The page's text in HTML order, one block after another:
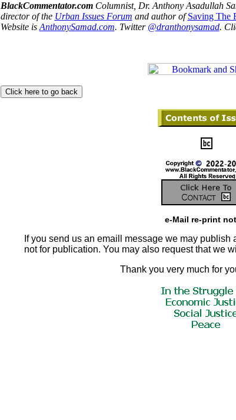
BlackCommentator.com Columnist, Dr. Anthony Asadullah
director of the Urban Issues Forum and author of Saving The
Website is AnthonySamad.com. Twitter @dranthonysamad.
e-Mail re-print
If you send us an emaill message we may publish
not for publication. You may also request that we
Thank you very much for